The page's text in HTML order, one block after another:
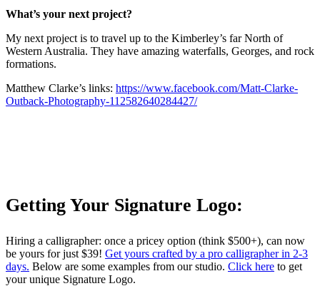
What’s your next project?
My next project is to travel up to the Kimberley’s far North of
Western Australia. They have amazing waterfalls, Georges, and rock
formations.
Matthew Clarke’s links: https://www.facebook.com/Matt-Clarke-
Outback-Photography-112582640284427/
Getting Your Signature Logo:
Hiring a calligrapher: once a pricey option (think $500+), can now
be yours for just $39! Get yours crafted by a pro calligrapher in 2-3
days. Below are some examples from our studio. Click here to get
your unique Signature Logo.